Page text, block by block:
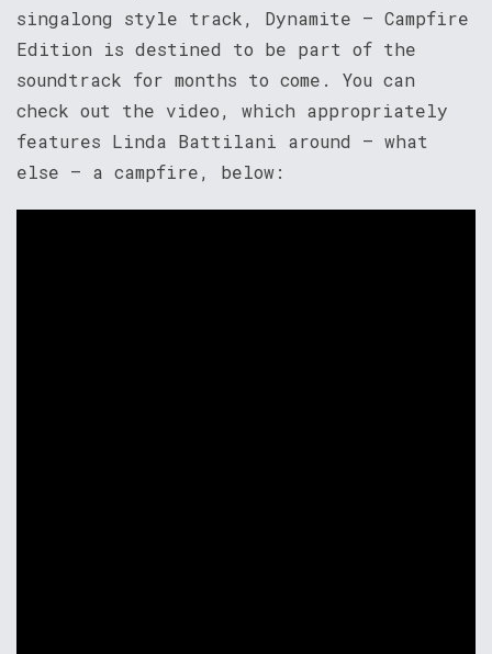
singalong style track, Dynamite – Campfire
Edition is destined to be part of the
soundtrack for months to come. You can
check out the video, which appropriately
features Linda Battilani around – what
else – a campfire, below: